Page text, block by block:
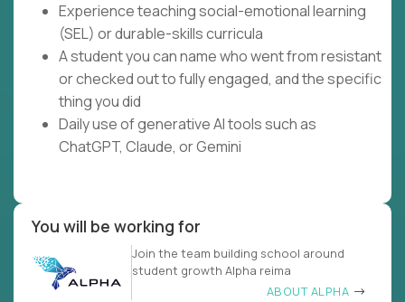
Experience teaching social-emotional learning
(SEL) or durable-skills curricula
A student you can name who went from resistant
or checked out to fully engaged, and the specific
thing you did
Daily use of generative AI tools such as
ChatGPT, Claude, or Gemini
You will be working for
Join the team building school around
student growth Alpha reima
ABOUT ALPHA